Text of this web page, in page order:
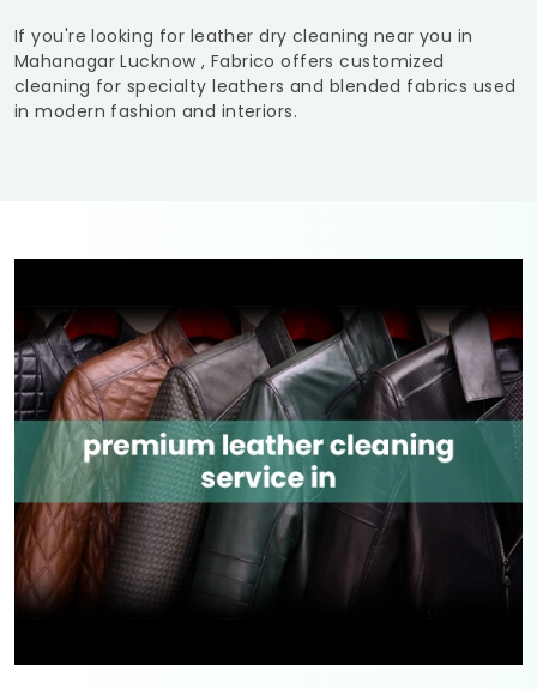
If you're looking for leather dry cleaning near you in
Mahanagar Lucknow , Fabrico offers customized
cleaning for specialty leathers and blended fabrics used
in modern fashion and interiors.